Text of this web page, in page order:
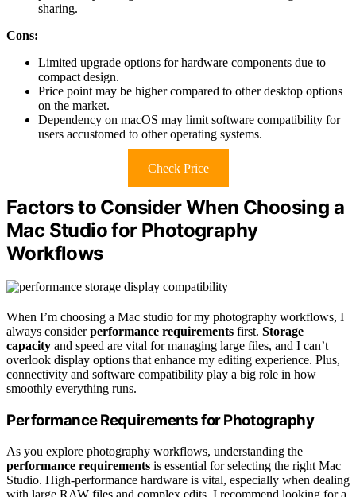
sharing.
Cons:
Limited upgrade options for hardware components due to
compact design.
Price point may be higher compared to other desktop options
on the market.
Dependency on macOS may limit software compatibility for
users accustomed to other operating systems.
Check Price
Factors to Consider When Choosing a
Mac Studio for Photography
Workflows
When I’m choosing a Mac studio for my photography workflows, I
always considerperformance requirements first. Storage
capacity and speed are vital for managing large files, and I can’t
overlook display options that enhance my editing experience. Plus,
connectivity and software compatibility play a big role in how
smoothly everything runs.
Performance Requirements for Photography
As you explore photography workflows, understanding the
performance requirements is essential for selecting the right Mac
Studio. High-performance hardware is vital, especially when dealing
with large RAW files and complex edits. I recommend looking for a